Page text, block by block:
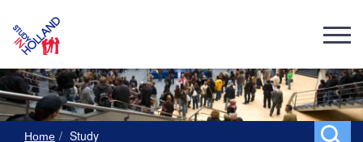
Home Study